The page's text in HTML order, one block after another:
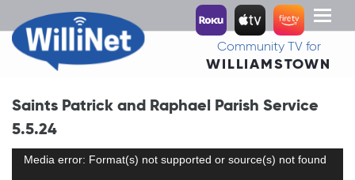
Toggle
Community TV for
WILLIAMSTOWN
Saints Patrick and Raphael Parish Service
5.5.24
Video
Media error: Format(s) not supported or source(s) not found